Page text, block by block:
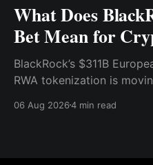
What Does
Bet Mean for
BlackRock’s $311B
RWA tokenization is
what it means for crypto
06 Aug 20264 min read